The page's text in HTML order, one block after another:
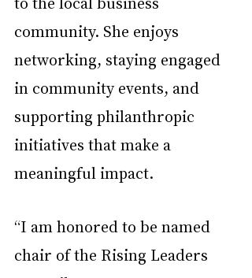
community. She enjoys
networking, staying engaged
in community events, and
supporting philanthropic
initiatives that make a
meaningful impact.
“I am honored to be named
chair of the Rising Leaders